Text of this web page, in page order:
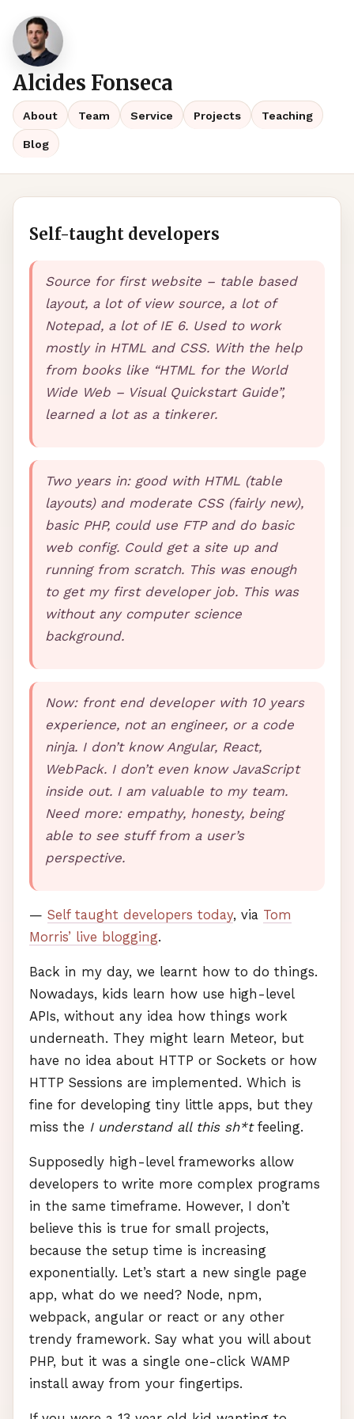
Alcides Fonseca
About Team Service Projects Teaching
Blog
Self-taught developers
Source for first website – table based
layout, a lot of view source, a lot of
Notepad, a lot of IE 6. Used to work
mostly in HTML and CSS. With the help
from books like “HTML for the World
Wide Web – Visual Quickstart Guide”,
learned a lot as a tinkerer.
Two years in: good with HTML (table
layouts) and moderate CSS(fairly new),
basic PHP, could use FTPand do basic
web config. Could get a site up and
running from scratch. This was enough
to get my first developer job. This was
without any computer science
background.
Now: front end developer with 10 years
experience, not an engineer, or a code
ninja. I don’t know Angular, React,
WebPack. I don’t even know JavaScript
inside out. I am valuable to my team.
Need more: empathy, honesty, being
able to see stuff from a user’s
perspective.
— Self taught developers today, via Tom
Morris’ live blogging.
Back in my day, we learnt how to do things.
Nowadays, kids learn how use high-level
APIs, without any idea how things work
underneath. They might learn Meteor, but
have no idea about HTTP or Sockets or how
HTTP Sessions are implemented. Which is
fine for developing tiny little apps, but they
miss the I understand all this sh*tfeeling.
Supposedly high-level frameworks allow
developers to write more complex programs
in the same timeframe. However, I don’t
believe this is true for small projects,
because the setup time is increasing
exponentially. Let’s start a new single page
app, what do we need? Node, npm,
webpack, angular or react or any other
trendy framework. Say what you will about
PHP, but it was a single one-click WAMP
install away from your fingertips.